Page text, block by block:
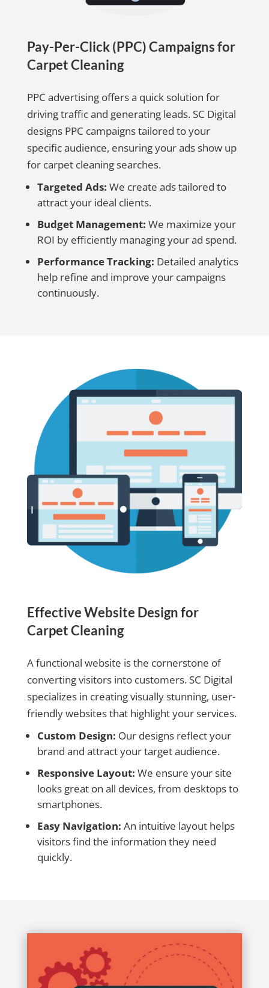
Pay-Per-Click (PPC) Campaigns for
Carpet Cleaning
PPC advertising offers a quick solution for
driving traffic and generating leads. SC Digital
designs PPC campaigns tailored to your
specific audience, ensuring your ads show up
for carpet cleaning searches.
Targeted Ads: We create ads tailored to
attract your ideal clients.
Budget Management: We maximize your
ROI by efficiently managing your ad spend.
Performance Tracking: Detailed analytics
help refine and improve your campaigns
continuously.
Effective Website Design for
Carpet Cleaning
A functional website is the cornerstone of
converting visitors into customers. SC Digital
specializes in creating visually stunning, user-
friendly websites that highlight your services.
Custom Design: Our designs reflect your
brand and attract your target audience.
Responsive Layout: We ensure your site
looks great on all devices, from desktops to
smartphones.
Easy Navigation: An intuitive layout helps
visitors find the information they need
quickly.